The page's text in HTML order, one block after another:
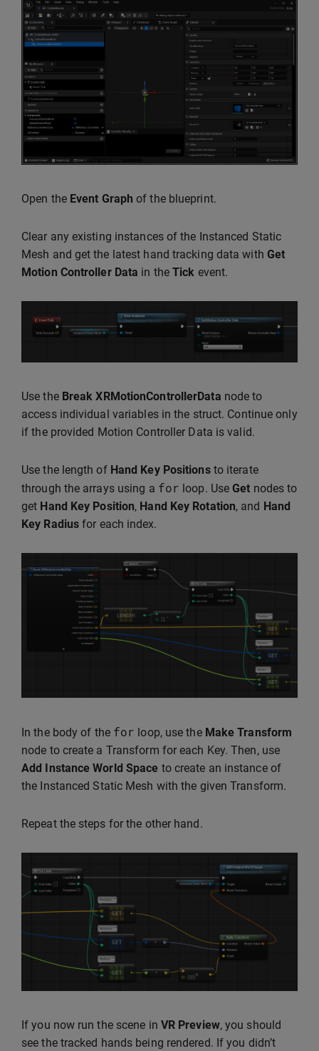
Open the Event Graph of the blueprint.
Clear any existing instances of the Instanced Static
Mesh and get the latest hand tracking data with Get
Motion Controller Data in theTick event.
Use the Break XRMotionControllerData node to
access individual variables in the struct. Continue only
if the provided Motion Controller Data is valid.
Use the length of Hand Key Positionsto iterate
through the arrays using a for loop. UseGet nodes to
get Hand Key Position, Hand Key Rotation, and Hand
Key Radius for each index.
In the body of the for loop, use the Make Transform
node to create a Transform for each Key. Then, use
Add Instance World Space to create an instance of
the Instanced Static Mesh with the given Transform.
Repeat the steps for the other hand.
If you now run the scene in VR Preview, you should
see the tracked hands being rendered. If you didn’t